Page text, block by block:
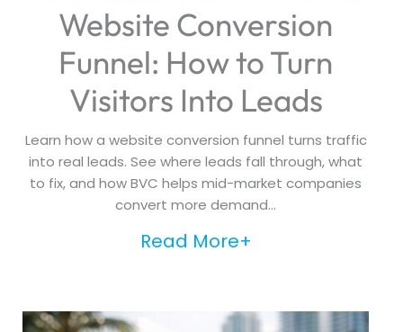
Website Conversion
Funnel: How to Turn
Visitors Into Leads
Learn how a website conversion funnel turns traffic
into real leads. See where leads fall through, what
to fix, and how BVC helps mid-market companies
convert more demand...
Read More+